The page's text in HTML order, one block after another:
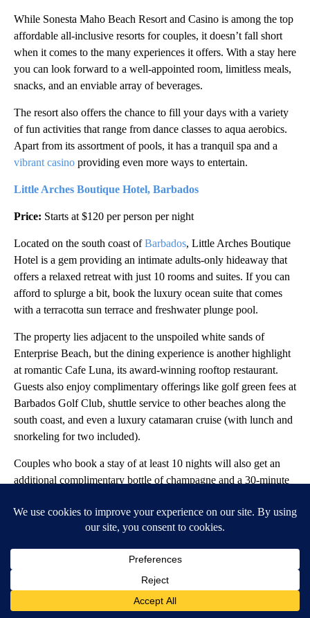
While Sonesta Maho Beach Resort and Casino is among the top
affordable all-inclusive resorts for couples, it doesn’t fall short
when it comes to the many experiences it offers. With a stay here
you can look forward to a well-appointed room, limitless meals,
snacks, and an enviable array of beverages.
The resort also offers the chance to fill your days with a variety
of fun activities that range from dance classes to aqua aerobics.
Apart from its assortment of pools, it has a tranquil spa and a
vibrant casino providing even more ways to entertain.
Little Arches Boutique Hotel, Barbados
Price: Starts at $120 per person per night
Located on the south coast ofBarbados, Little Arches Boutique
Hotel is a gem providing an intimate adults-only hideaway that
offers a relaxed retreat with just 10 rooms and suites. If you can
afford to splurge a bit, book the luxury ocean suite that comes
with a terracotta sun terrace and freshwater plunge pool.
The property lies adjacent to the unspoiled white sands of
Enterprise Beach, but the dining experience is another highlight
at romantic Cafe Luna, its award-winning rooftop restaurant.
Guests also enjoy complimentary offerings like golf green fees at
Barbados Golf Club, shuttle service to other beaches along the
south coast, and even a luxury catamaran cruise (with lunch and
snorkeling for two included).
Couples who book a stay of at least 10 nights will also get an
additional complimentary bottle of champagne and a 30-minute
Cristian M Balate // Shutterstock
Resorts in Europe
Panoramic view of El Duque beach on Adeje Atlantic coast in